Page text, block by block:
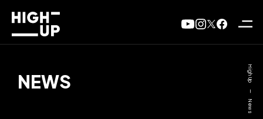
NEWS High Up
—
News